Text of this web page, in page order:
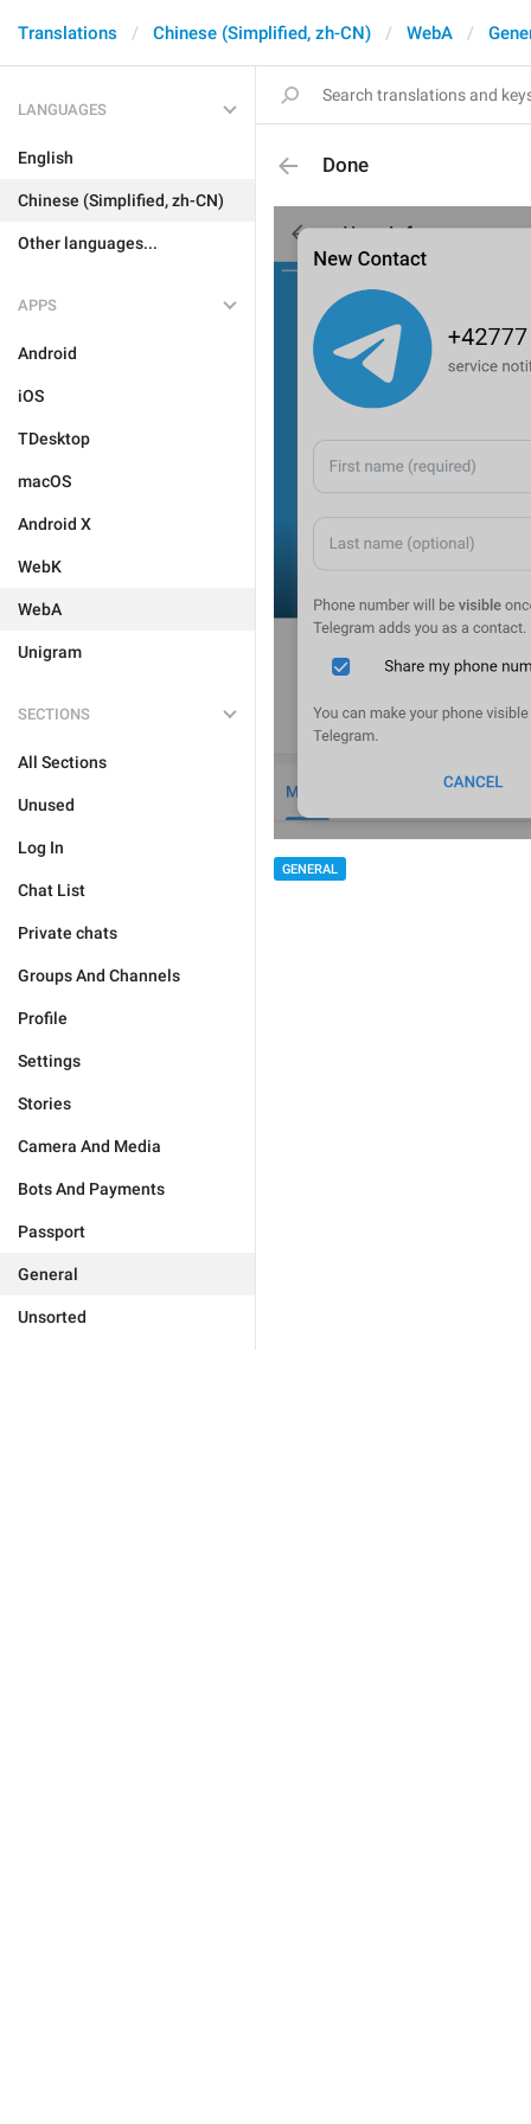
Translations Chinese (Simplified, zh-CN) WebA
LANGUAGES
English
Chinese (Simplified, zh-CN)
Other languages...
APPS
Android
iOS
TDesktop
macOS
Android X
WebK
WebA
Unigram
SECTIONS
All Sections
Unused
Log In
Chat List
Private chats
Groups And Channels
Profile
Settings
Stories
Camera And Media
Bots And Payments
Passport
General
Unsorted
Done
GENERAL